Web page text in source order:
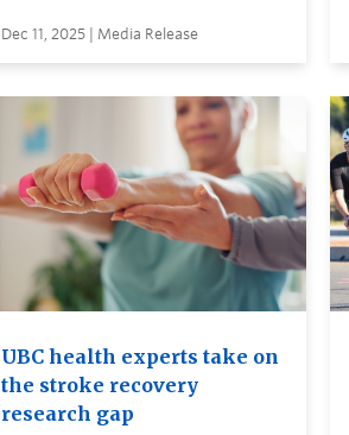
Dec 11, 2025 | Media Release
UBC health experts take on
the stroke recovery
research gap